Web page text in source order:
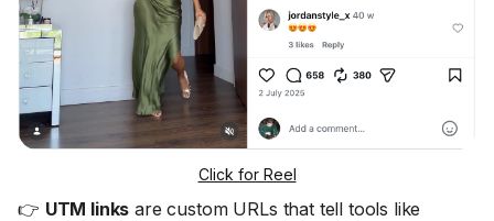
Click for Reel
👉 UTM links are custom URLs that tell tools like